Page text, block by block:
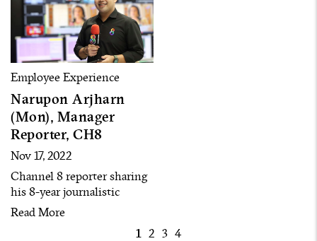
Employee Experience
Narupon Arjharn
(Mon), Manager
Reporter, CH8
Nov 17, 2022
Channel 8 reporter sharing
his 8-year journalistic
experience
Read More
1 2 3 4